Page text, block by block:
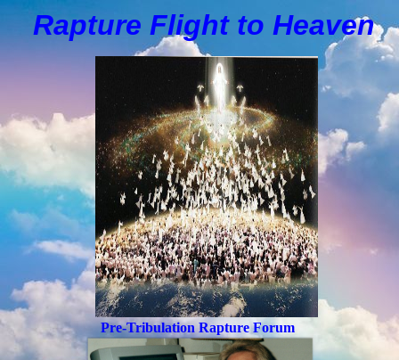
Rapture Flight to Heaven
Pre-Tribulation Rapture Forum